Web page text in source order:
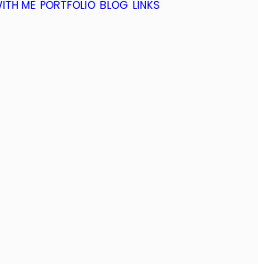
ME PORTFOLIO BLOG LINKS